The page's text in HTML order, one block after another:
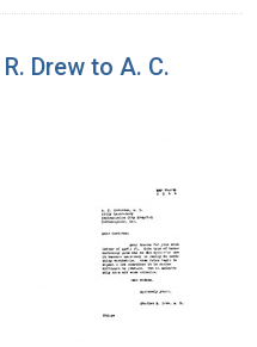
Drew to A. C.